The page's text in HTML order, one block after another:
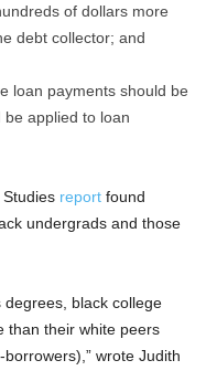
of dollars more
debt collector; and
loan payments should be
applied to loan
Studies report found
undergrads and those
degrees, black college
than their white peers
wrote Judith